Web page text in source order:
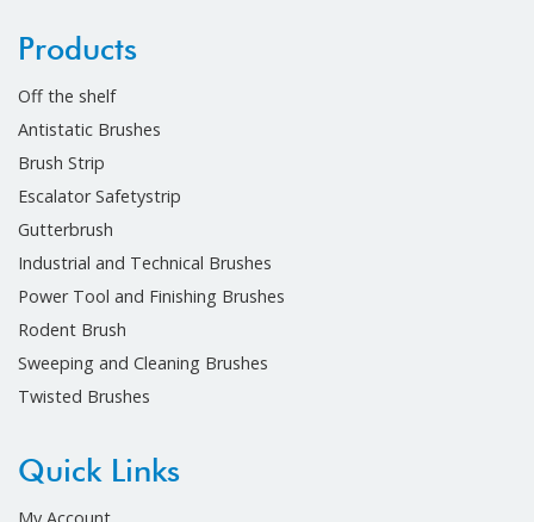
Products
Off the shelf
Antistatic Brushes
Brush Strip
Escalator Safetystrip
Gutterbrush
Industrial and Technical Brushes
Power Tool and Finishing Brushes
Rodent Brush
Sweeping and Cleaning Brushes
Twisted Brushes
Quick Links